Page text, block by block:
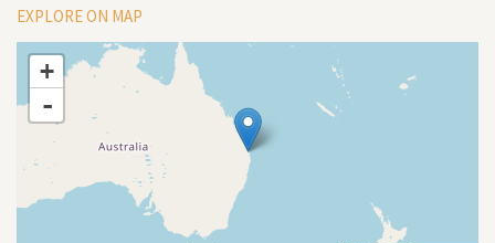
EXPLORE ON MAP
+
-